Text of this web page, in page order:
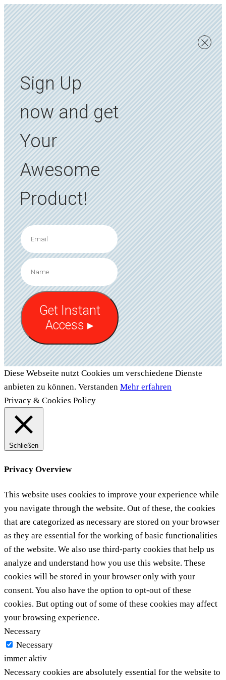
Sign Up
now and get
Your
Awesome
Product!
Get Instant
Access ▸
Diese Webseite nutzt Cookies um verschiedene Dienste
anbieten zu können. Verstanden Mehr erfahren
Privacy & Cookies Policy
Schließen
Privacy Overview
This website uses cookies to improve your experience while
you navigate through the website. Out of these, the cookies
that are categorized as necessary are stored on your browser
as they are essential for the working of basic functionalities
of the website. We also use third-party cookies that help us
analyze and understand how you use this website. These
cookies will be stored in your browser only with your
consent. You also have the option to opt-out of these
cookies. But opting out of some of these cookies may affect
your browsing experience.
Necessary
Necessary
immer aktiv
Necessary cookies are absolutely essential for the website to